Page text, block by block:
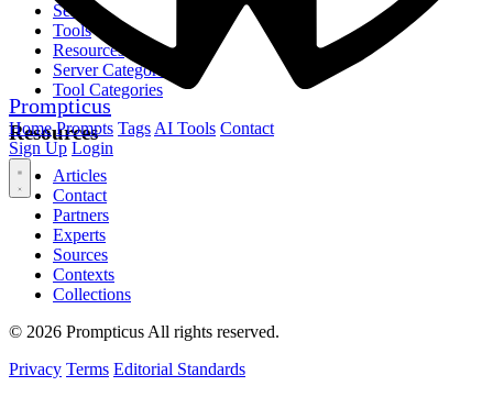
Prompticus
Home Prompts Tags AI Tools Contact
Sign Up Login
Servers
Tools
Resources
Server Categories
Tool Categories
Resources
Articles
Contact
Partners
Experts
Sources
Contexts
Collections
© 2026 Prompticus All rights reserved.
Privacy Terms Editorial Standards